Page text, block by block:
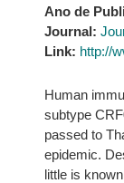
Ano de
Journal:
Link: http://
Human
subtype
passed to
epidemic.
little is